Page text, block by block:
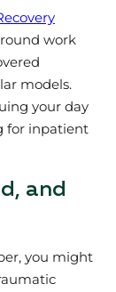
work
models.
your day
for inpatient
and
you might